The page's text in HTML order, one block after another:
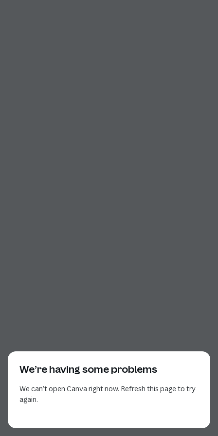
We’re having some problems
We can’t open Canva right now. Refresh this page to try
again.